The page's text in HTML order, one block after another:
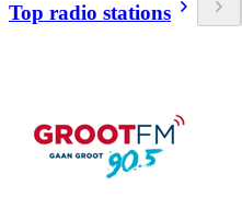
Top radio stations